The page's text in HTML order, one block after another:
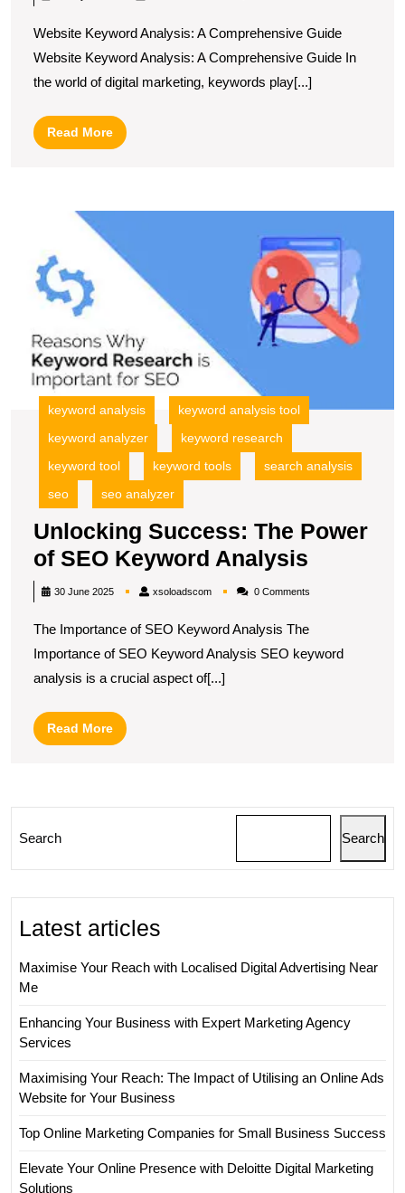
Guide
to
Effective
Website
Website Keyword Analysis: A Comprehensive Guide
Website Keyword Analysis: A Comprehensive Guide In
the world of digital marketing, keywords play[...]
Read MoreRead
More
keyword analysis
keyword analysis tool
keyword analyzer
keyword research
keyword tool
keyword tools
search analysis
seo
seo analyzer
Unlocking Success: The Power
of SEO Keyword Analysis
Power
of
30 June 2025 xsoloadscomxsoloadscom0 Comments
The Importance of SEO Keyword Analysis The
Importance of SEO Keyword Analysis SEO keyword
analysis is a crucial aspect of[...]
Read MoreRead
More
Search Search
Latest articles
Maximise Your Reach with Localised Digital Advertising Near
Me
Enhancing Your Business with Expert Marketing Agency
Services
Maximising Your Reach: The Impact of Utilising an Online Ads
Website for Your Business
Top Online Marketing Companies for Small Business Success
Elevate Your Online Presence with Deloitte Digital Marketing
Solutions